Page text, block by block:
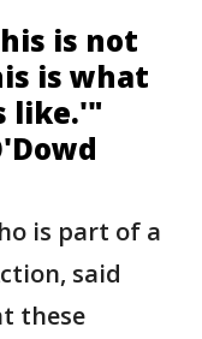
is not
is what
like.'"
is part of a
said
these